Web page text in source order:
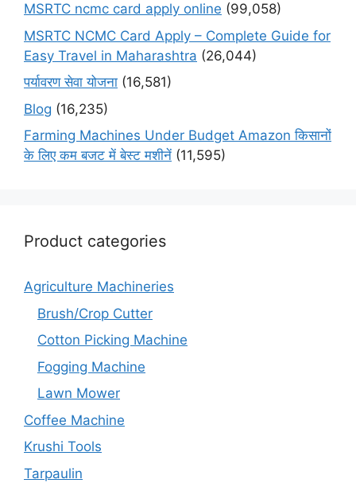
MSRTC ncmc card apply online (99,058)
MSRTC NCMC Card Apply – Complete Guide for
Easy Travel in Maharashtra (26,044)
पर्यावरण सेवा योजना (16,581)
Blog (16,235)
Farming Machines Under Budget Amazon किसानों
के लिए कम बजट में बेस्ट मशीनें (11,595)
Product categories
Agriculture Machineries
Brush/Crop Cutter
Cotton Picking Machine
Fogging Machine
Lawn Mower
Coffee Machine
Krushi Tools
Tarpaulin